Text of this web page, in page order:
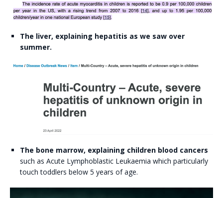
The liver, explaining hepatitis as we saw over
summer.
The bone marrow, explaining children blood cancers
such as Acute Lymphoblastic Leukaemia which particularly
touch toddlers below 5 years of age.